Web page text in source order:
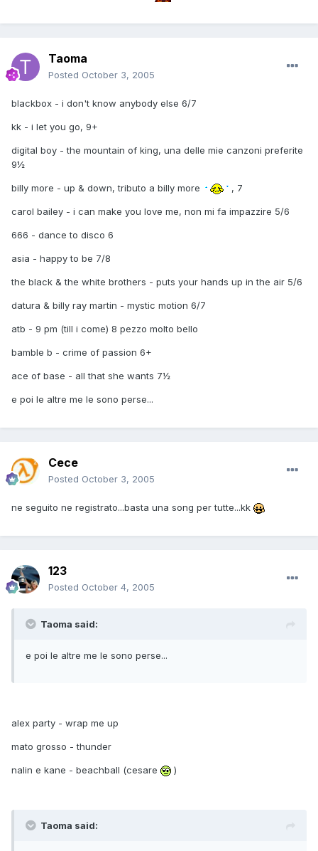
Taoma
Posted October 3, 2005
blackbox - i don't know anybody else 6/7
kk - i let you go, 9+
digital boy - the mountain of king, una delle mie canzoni preferite
9½
billy more - up & down, tributo a billy more , 7
carol bailey - i can make you love me, non mi fa impazzire 5/6
666 - dance to disco 6
asia - happy to be 7/8
the black & the white brothers - puts your hands up in the air 5/6
datura & billy ray martin - mystic motion 6/7
atb - 9 pm (till i come) 8 pezzo molto bello
bamble b - crime of passion 6+
ace of base - all that she wants 7½
e poi le altre me le sono perse...
Cece
Posted October 3, 2005
ne seguito ne registrato...basta una song per tutte...kk
123
Posted October 4, 2005
Taoma said:
e poi le altre me le sono perse...
alex party - wrap me up
mato grosso - thunder
nalin e kane - beachball (cesare )
Taoma said: